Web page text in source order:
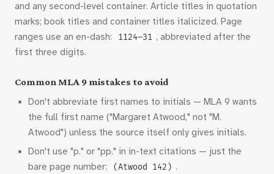
and any second-level container. Article titles in quotation
marks; book titles and container titles italicized. Page
ranges use an en-dash:
1124–31 , abbreviated after the
first three digits.
Common MLA 9 mistakes to avoid
Don't abbreviate first names to initials — MLA 9 wants
the full first name ("Margaret Atwood," not "M.
Atwood") unless the source itself only gives initials.
Don't use "p." or "pp." in in-text citations — just the
bare page number:
(Atwood 142) .